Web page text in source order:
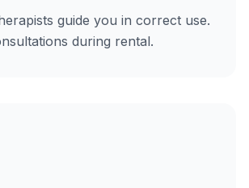
guide you in correct use.
during rental.